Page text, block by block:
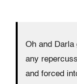
Oh and Darla
any
and forced